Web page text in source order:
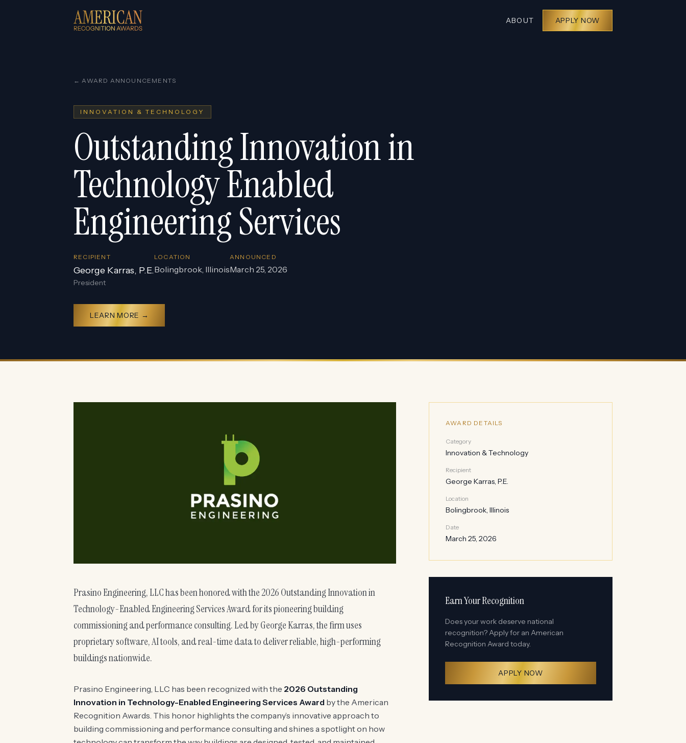
ABOUT APPLY NOW
← AWARD ANNOUNCEMENTS
INNOVATION & TECHNOLOGY
Outstanding Innovation in
Technology Enabled
Engineering Services
RECIPIENT
George Karras, P.E.
President
LOCATION
Bolingbrook, Illinois
ANNOUNCED
March 25, 2026
LEARN MORE →
Prasino Engineering, LLC has been honored with the 2026 Outstanding Innovation in
Technology-Enabled Engineering Services Award for its pioneering building
commissioning and performance consulting. Led by George Karras, the firm uses
proprietary software, AI tools, and real-time data to deliver reliable, high-performing
buildings nationwide.
Prasino Engineering, LLC has been recognized with the 2026 Outstanding
Innovation in Technology-Enabled Engineering Services Award by the American
Recognition Awards. This honor highlights the company’s innovative approach to
building commissioning and performance consulting and shines a spotlight on how
AWARD DETAILS
Category
Innovation & Technology
Recipient
George Karras, P.E.
Location
Bolingbrook, Illinois
Date
March 25, 2026
Earn Your Recognition
Does your work deserve national
recognition? Apply for an American
Recognition Award today.
APPLY NOW